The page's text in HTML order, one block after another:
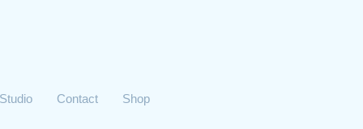
Contact Shop